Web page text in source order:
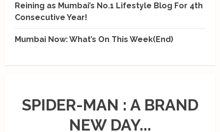
Reining as Mumbai’s No.1 Lifestyle Blog For 4th
Consecutive Year!
Mumbai Now: What’s On This Week(End)
SPIDER-MAN : A BRAND
NEW DAY...